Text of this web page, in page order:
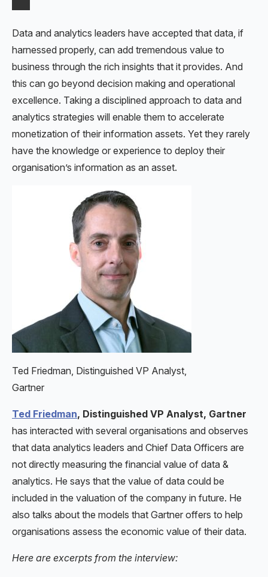
Data and analytics leaders have accepted that data, if
harnessed properly, can add tremendous value to
business through the rich insights that it provides. And
this can go beyond decision making and operational
excellence. Taking a disciplined approach to data and
analytics strategies will enable them to accelerate
monetization of their information assets. Yet they rarely
have the knowledge or experience to deploy their
organisation’s information as an asset.
Ted Friedman, Distinguished VP Analyst,
Gartner
Ted Friedman, Distinguished VP Analyst, Gartner
has interacted with several organisations and observes
that data analytics leaders and Chief Data Officers are
not directly measuring the financial value of data &
analytics. He says that the value of data could be
included in the valuation of the company in future. He
also talks about the models that Gartner offers to help
organisations assess the economic value of their data.
Here are excerpts from the interview: